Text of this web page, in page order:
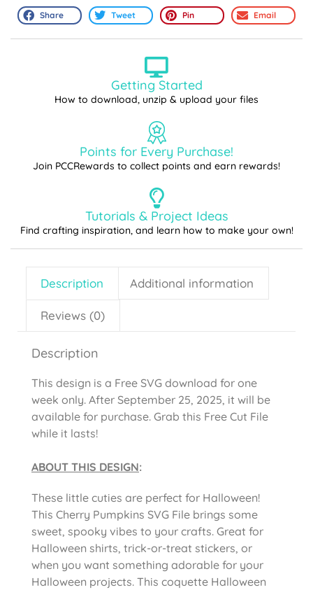
Share Tweet Pin Email
Getting Started
How to download, unzip & upload your files
Points for Every Purchase!
Join PCCRewards to collect points and earn rewards!
Tutorials & Project Ideas
Find crafting inspiration, and learn how to make your own!
Description Additional information
Reviews (0)
Description
This design is a Free SVG download for one
week only. After September 25, 2025, it will be
available for purchase. Grab this Free Cut File
while it lasts!
ABOUT THIS DESIGN:
These little cuties are perfect for Halloween!
This Cherry Pumpkins SVG File brings some
sweet, spooky vibes to your crafts. Great for
Halloween shirts, trick-or-treat stickers, or
when you want something adorable for your
Halloween projects. This coquette Halloween